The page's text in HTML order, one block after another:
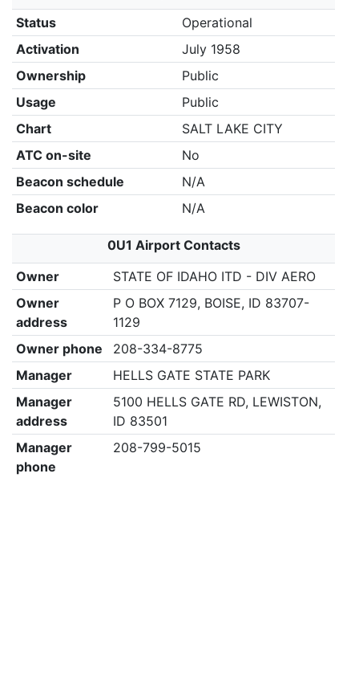
Status
Operational
Activation
July 1958
Ownership
Public
Usage
Public
Chart
SALT LAKE CITY
ATC on-site
No
Beacon schedule
N/A
Beacon color
N/A
0U1 Airport Contacts
Owner
STATE OF IDAHO ITD - DIV AERO
Owner
address
P O BOX 7129, BOISE, ID 83707-
1129
Owner phone
208-334-8775
Manager
HELLS GATE STATE PARK
Manager
address
5100 HELLS GATE RD, LEWISTON,
ID 83501
Manager
phone
208-799-5015